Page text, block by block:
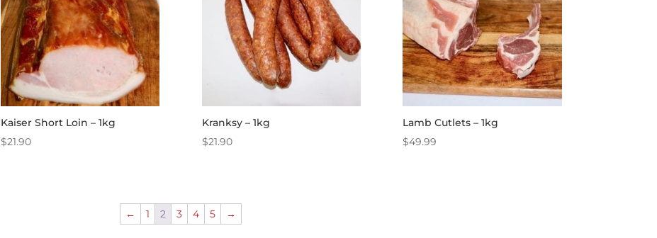
Kaiser Short Loin – 1kg
$21.90
Kranksy – 1kg
$21.90
Lamb Cutlets – 1kg
$49.99
← 1 2 3 4 5 →